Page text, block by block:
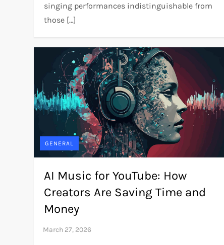
singing performances indistinguishable from
those […]
GENERAL
AI Music for YouTube: How
Creators Are Saving Time and
Money